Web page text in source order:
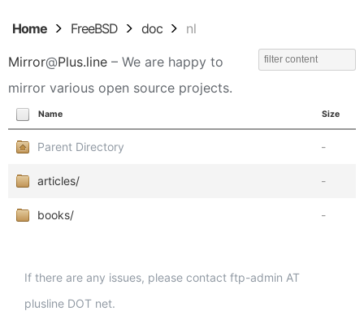
Home FreeBSD doc nl
Mirror@Plus.line – We are happy to
mirror various open source projects.
Name Size
Parent Directory -
articles/ -
books/ -
If there are any issues, please contact ftp-admin AT
plusline DOT net.